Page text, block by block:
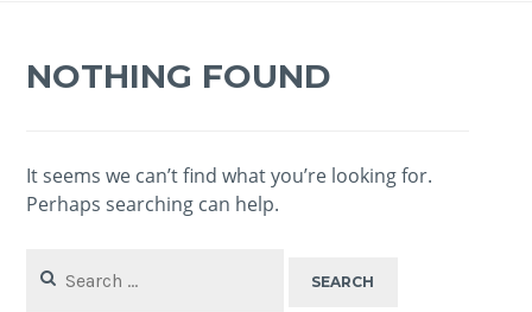
NOTHING FOUND
It seems we can’t find what you’re looking for.
Perhaps searching can help.
for: